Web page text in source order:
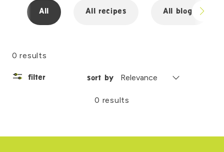
All All recipes All blogs
0 results
filter sort by
0 results